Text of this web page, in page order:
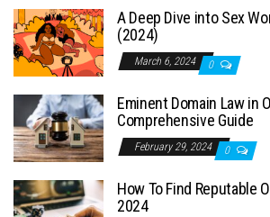
A Deep Dive into Sex
(2024)
March 6, 2024 0
Eminent Domain Law in
Comprehensive Guide
February 29, 2024 0
How To Find Reputable
2024